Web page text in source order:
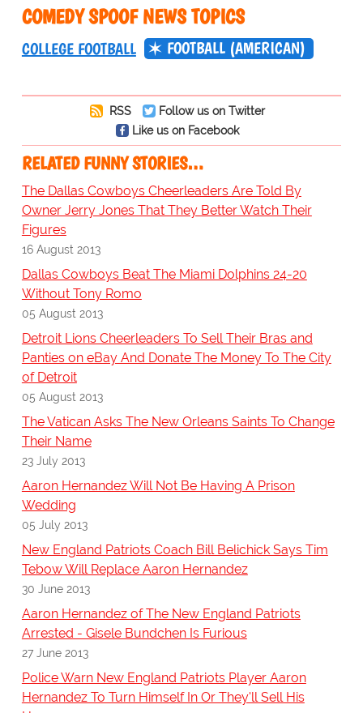
COMEDY SPOOF NEWS TOPICS
COLLEGE FOOTBALL FOOTBALL (AMERICAN)
RSS
Follow us on Twitter
Like us on Facebook
RELATED FUNNY STORIES…
The Dallas Cowboys Cheerleaders Are Told By
Owner Jerry Jones That They Better Watch Their
Figures
16 August 2013
Dallas Cowboys Beat The Miami Dolphins 24-20
Without Tony Romo
05 August 2013
Detroit Lions Cheerleaders To Sell Their Bras and
Panties on eBay And Donate The Money To The City
of Detroit
05 August 2013
The Vatican Asks The New Orleans Saints To Change
Their Name
23 July 2013
Aaron Hernandez Will Not Be Having A Prison
Wedding
05 July 2013
New England Patriots Coach Bill Belichick Says Tim
Tebow Will Replace Aaron Hernandez
30 June 2013
Aaron Hernandez of The New England Patriots
Arrested - Gisele Bundchen Is Furious
27 June 2013
Police Warn New England Patriots Player Aaron
Hernandez To Turn Himself In Or They'll Sell His